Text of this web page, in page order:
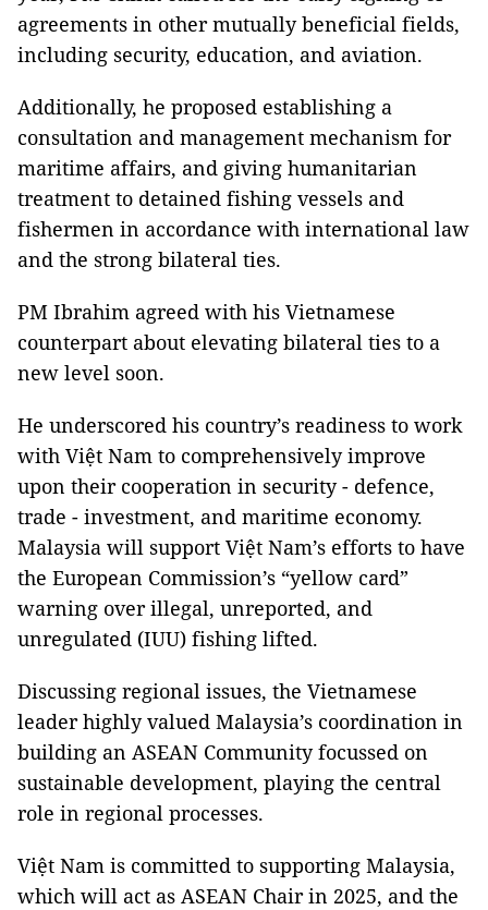
agreements in other mutually beneficial fields,
including security, education, and aviation.
Additionally, he proposed establishing a
consultation and management mechanism for
maritime affairs, and giving humanitarian
treatment to detained fishing vessels and
fishermen in accordance with international law
and the strong bilateral ties.
PM Ibrahim agreed with his Vietnamese
counterpart about elevating bilateral ties to a
new level soon.
He underscored his country’s readiness to work
with Việt Nam to comprehensively improve
upon their cooperation in security - defence,
trade - investment, and maritime economy.
Malaysia will support Việt Nam’s efforts to have
the European Commission’s “yellow card”
warning over illegal, unreported, and
unregulated (IUU) fishing lifted.
Discussing regional issues, the Vietnamese
leader highly valued Malaysia’s coordination in
building an ASEAN Community focussed on
sustainable development, playing the central
role in regional processes.
Việt Nam is committed to supporting Malaysia,
which will act as ASEAN Chair in 2025, and the